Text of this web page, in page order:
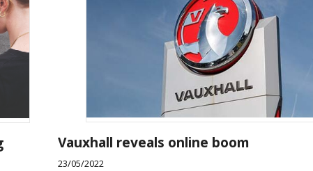
Vauxhall reveals online boom
23/05/2022